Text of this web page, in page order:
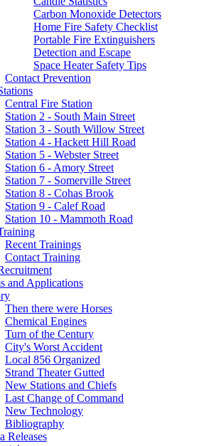
Carbon Monoxide Detectors
Home Fire Safety Checklist
Portable Fire Extinguishers
Detection and Escape
Space Heater Safety Tips
Contact Prevention
Central Fire Station
Station 2 - South Main Street
Station 3 - South Willow Street
Station 4 - Hackett Hill Road
Station 5 - Webster Street
Station 6 - Amory Street
Station 7 - Somerville Street
Station 8 - Cohas Brook
Station 9 - Calef Road
Station 10 - Mammoth Road
Recent Trainings
Contact Training
and Applications
Then there were Horses
Chemical Engines
Turn of the Century
City's Worst Accident
Local 856 Organized
Strand Theater Gutted
New Stations and Chiefs
Last Change of Command
New Technology
Bibliography
Releases